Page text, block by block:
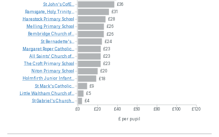
£36
£31
£28
£26
£26
£24
£23
£23
£23
£20
£18
£9
£5
£4
£0
£20 £40 £60 £80 £100
£120
£ per pupil
StJohn'sCofE...
Ramsgate, HolyTrinity...
Harestock Primary School
Melling Primary School
Bembridge Church of...
St Bernadette's...
Margaret RoperCatholic...
All
Saints' Church of...
The Croft Primary School
Niton Primary School
Holmfirth Junior Infant...
St Mark'sCatholic...
Little Waltham Church of...
StGabriel'sChurch...